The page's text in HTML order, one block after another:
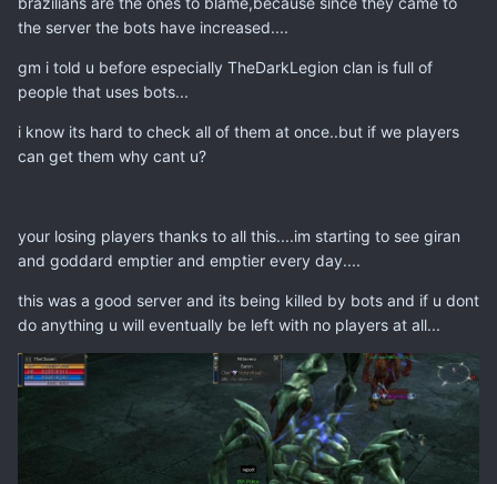
the server the bots have increased....
gm i told u before especially TheDarkLegion clan is full of
people that uses bots...
i know its hard to check all of them at once..but if we players
can get them why cant u?
your losing players thanks to all this....im starting to see giran
and goddard emptier and emptier every day....
this was a good server and its being killed by bots and if u dont
do anything u will eventually be left with no players at all...